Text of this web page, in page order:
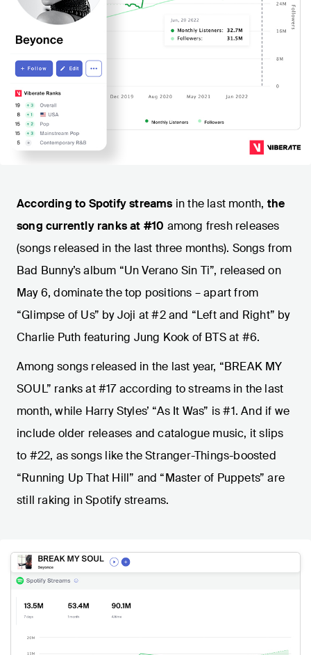
According to Spotify streams in the last month, the
song currently ranks at #10 among fresh releases
(songs released in the last three months). Songs from
Bad Bunny’s album “Un Verano Sin Ti”, released on
May 6, dominate the top positions – apart from
“Glimpse of Us” by Joji at #2 and “Left and Right” by
Charlie Puth featuring Jung Kook of BTS at #6.
Among songs released in the last year, “BREAK MY
SOUL” ranks at #17 according to streams in the last
month, while Harry Styles’ “As It Was” is #1. And if we
include older releases and catalogue music, it slips
to #22, as songs like the Stranger-Things-boosted
“Running Up That Hill” and “Master of Puppets” are
still raking in Spotify streams.